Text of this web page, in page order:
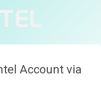
Account via